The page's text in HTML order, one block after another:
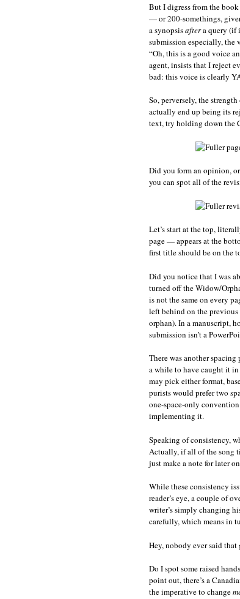
But I digress from the
— or 200-somethings,
a synopsisaftera query (if
submission especially, the
“Oh, this is a good voice
agent, insists that I reject
bad: this voice is clearly
So, perversely, the
actually end up being its
text, try holding down the
Did you form an opinion,
you can spot all of the
Let’s start at the top,
page — appears at the
first title should be on the
Did you notice that I was
turned off the Widow/
is not the same on every
left behind on the
orphan). In a manuscript,
submission isn’t a
There was another
a while to have caught it in
may pick either format,
purists would prefer two
one-space-only
implementing it.
Speaking of consistency,
Actually, if all of the song
just make a note for later
While these consistency
reader’s eye, a couple of
writer’s simply changing
carefully, which means in
Hey, nobody ever said
Do I spot some raised
point out, there’s a
the imperative to change